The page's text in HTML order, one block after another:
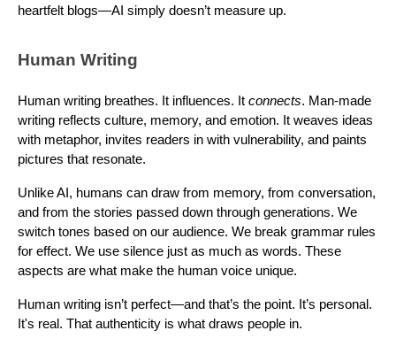
heartfelt blogs—AI simply doesn’t measure up.
Human Writing
Human writing breathes. It influences. It connects. Man-made
writing reflects culture, memory, and emotion. It weaves ideas
with metaphor, invites readers in with vulnerability, and paints
pictures that resonate.
Unlike AI, humans can draw from memory, from conversation,
and from the stories passed down through generations. We
switch tones based on our audience. We break grammar rules
for effect. We use silence just as much as words. These
aspects are what make the human voice unique.
Human writing isn’t perfect—and that’s the point. It’s personal.
It's real. That authenticity is what draws people in.